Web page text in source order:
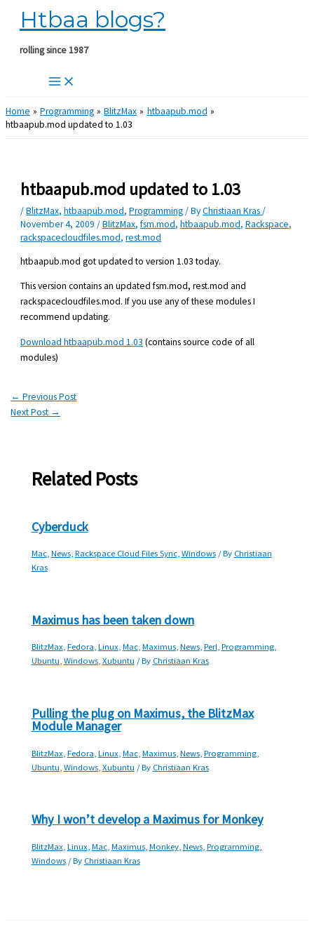
Skip
content
Htbaa blogs?
rolling since 1987
Home Programming BlitzMax
htbaapub.mod
htbaapub.mod updated to 1.03
htbaapub.mod updated to 1.03
/BlitzMax,htbaapub.mod,Programming/ ByChristiaan Kras/
November 4, 2009/BlitzMax,fsm.mod,htbaapub.mod,Rackspace,
rackspacecloudfiles.mod,rest.mod
htbaapub.mod got updated to version 1.03 today.
This version contains an updated fsm.mod, rest.mod and
rackspacecloudfiles.mod. If you use any of these modules I
recommend updating.
Download htbaapub.mod 1.03 (contains source code of all
modules)
← Previous Post
Next Post →
Related Posts
Cyberduck
Mac,News,Rackspace Cloud Files Sync,Windows/ By Christiaan
Kras
Maximus has been taken down
BlitzMax,Fedora,Linux,Mac,Maximus,News,Perl,Programming,
Ubuntu,Windows,Xubuntu / By Christiaan Kras
Pulling the plug on Maximus, the BlitzMax
Module Manager
BlitzMax, Fedora Linux, Mac, Maximus, News, Programming,
Ubuntu Windows, Xubuntu / By Christiaan Kras
Why I won’t develop a Maximus for Monkey
BlitzMax, Linux, Mac, Maximus, Monkey, News, Programming,
Windows/ By Christiaan Kras